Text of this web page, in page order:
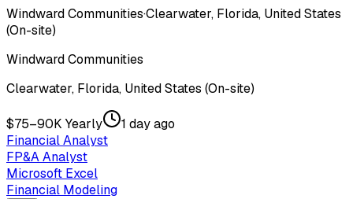
Windward Communities·Clearwater, Florida, United States
(On-site)
Windward Communities
Clearwater, Florida, United States (On-site)
$75–90K Yearly
1 day ago
Financial Analyst
FP&A Analyst
Microsoft Excel
Financial Modeling